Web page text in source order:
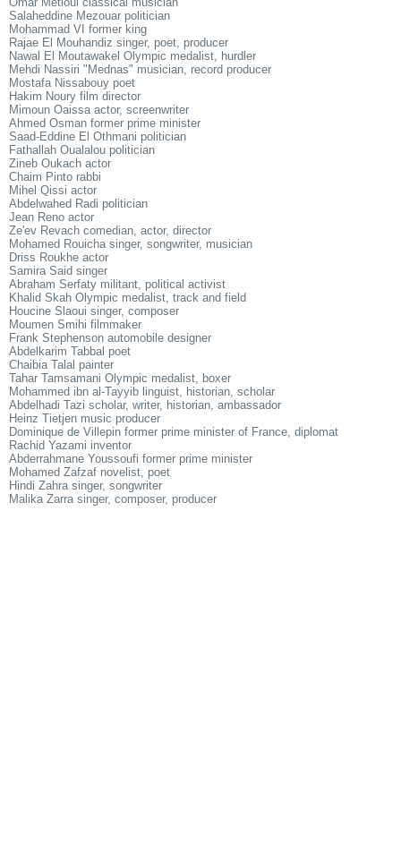
Salaheddine Mezouar politician
Mohammad VI former king
Rajae El Mouhandiz singer, poet, producer
Nawal El Moutawakel Olympic medalist, hurdler
Mehdi Nassiri "Mednas" musician, record producer
Mostafa Nissabouy poet
Hakim Noury film director
Mimoun Oaissa actor, screenwriter
Ahmed Osman former prime minister
Saad-Eddine El Othmani politician
Fathallah Oualalou politician
Zineb Oukach actor
Chaim Pinto rabbi
Mihel Qissi actor
Abdelwahed Radi politician
Jean Reno actor
Ze'ev Revach comedian, actor, director
Mohamed Rouicha singer, songwriter, musician
Driss Roukhe actor
Samira Said singer
Abraham Serfaty militant, political activist
Khalid Skah Olympic medalist, track and field
Houcine Slaoui singer, composer
Moumen Smihi filmmaker
Frank Stephenson automobile designer
Abdelkarim Tabbal poet
Chaibia Talal painter
Tahar Tamsamani Olympic medalist, boxer
Mohammed ibn al-Tayyib linguist, historian, scholar
Abdelhadi Tazi scholar, writer, historian, ambassador
Heinz Tietjen music producer
Dominique de Villepin former prime minister of France, diplomat
Rachid Yazami inventor
Abderrahmane Youssoufi former prime minister
Mohamed Zafzaf novelist, poet
Hindi Zahra singer, songwriter
Malika Zarra singer, composer, producer